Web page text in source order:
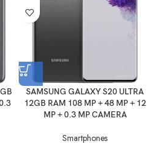
SAMSUNG GALAXY S20 ULTRA
12GB RAM 108 MP + 48 MP + 12
MP + 0.3 MP CAMERA
Smartphones